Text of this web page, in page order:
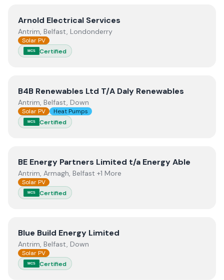
ViewArnold Electrical Services
Arnold Electrical Services
Antrim, Belfast, Londonderry
Solar PV
MCS Certified
ViewB4B Renewables Ltd T/A Daly Renewables
B4B Renewables Ltd T/A Daly Renewables
Antrim, Belfast, Down
Solar PV Heat Pumps
MCS Certified
ViewBE Energy Partners Limited t/a Energy Able
BE Energy Partners Limited t/a Energy Able
Antrim, Armagh, Belfast +1 More
Solar PV
MCS Certified
View Blue Build Energy Limited
Blue Build Energy Limited
Antrim, Belfast, Down
Solar PV
MCS Certified